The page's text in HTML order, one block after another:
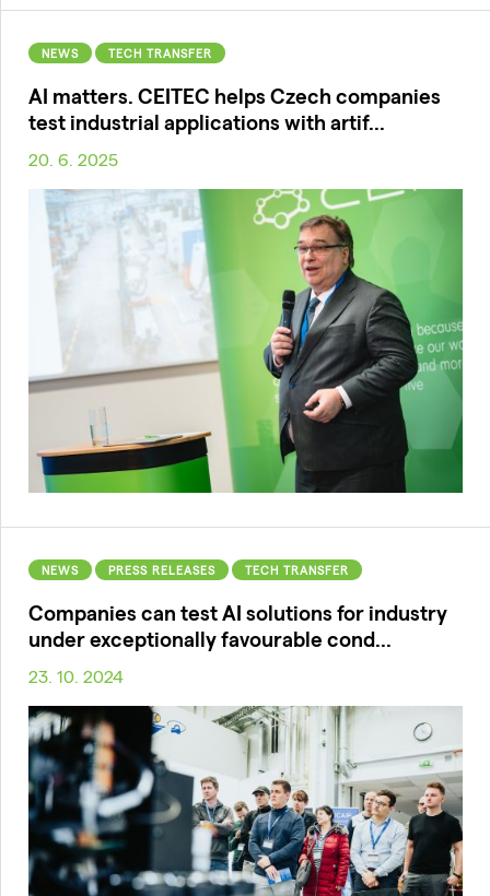
NEWS TECH TRANSFER
AI matters. CEITEC helps Czech companies
test industrial applications with artif...
20. 6. 2025
NEWS PRESS RELEASES TECH TRANSFER
Companies can test AI solutions for industry
under exceptionally favourable cond...
23. 10. 2024